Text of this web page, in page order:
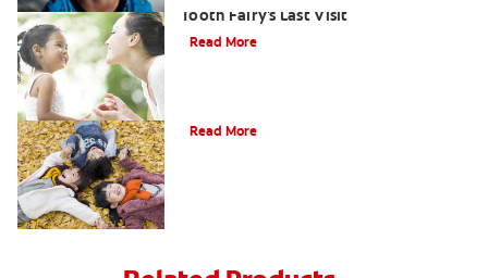
Tooth Fairy's Last Visit
Read More
Read More